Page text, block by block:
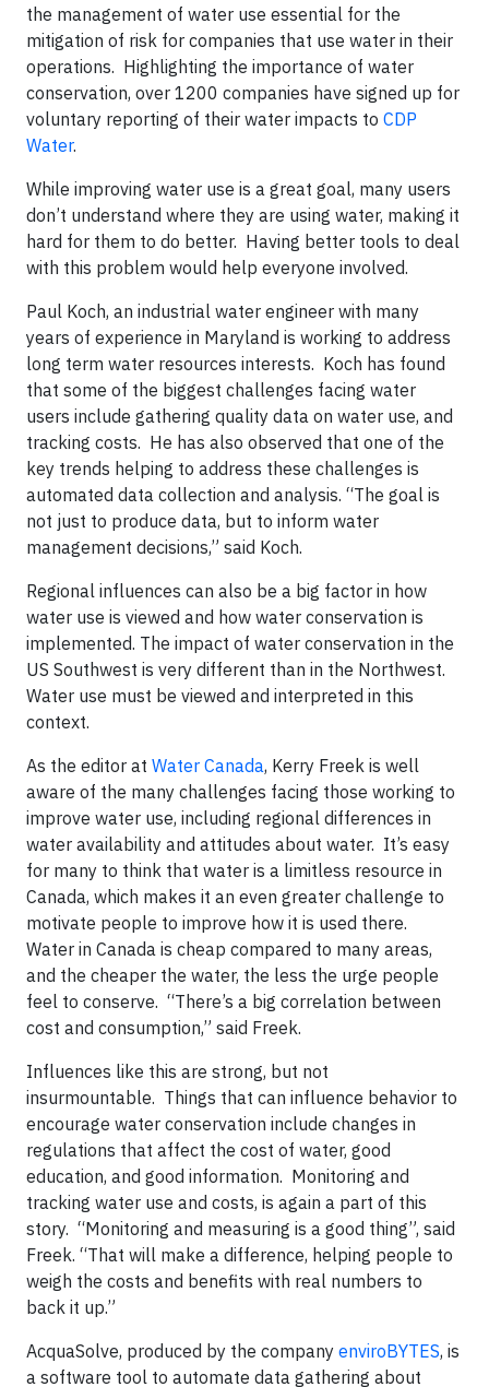
the management of water use essential for the
mitigation of risk for companies that use water in their
operations. Highlighting the importance of water
conservation, over 1200 companies have signed up for
voluntary reporting of their water impacts to CDP
Water.
While improving water use is a great goal, many users
don’t understand where they are using water, making it
hard for them to do better. Having better tools to deal
with this problem would help everyone involved.
Paul Koch, an industrial water engineer with many
years of experience in Maryland is working to address
long term water resources interests. Koch has found
that some of the biggest challenges facing water
users include gathering quality data on water use, and
tracking costs. He has also observed that one of the
key trends helping to address these challenges is
automated data collection and analysis. “The goal is
not just to produce data, but to inform water
management decisions,” said Koch.
Regional influences can also be a big factor in how
water use is viewed and how water conservation is
implemented. The impact of water conservation in the
US Southwest is very different than in the Northwest.
Water use must be viewed and interpreted in this
context.
As the editor at Water Canada, Kerry Freek is well
aware of the many challenges facing those working to
improve water use, including regional differences in
water availability and attitudes about water. It’s easy
for many to think that water is a limitless resource in
Canada, which makes it an even greater challenge to
motivate people to improve how it is used there.
Water in Canada is cheap compared to many areas,
and the cheaper the water, the less the urge people
feel to conserve. “There’s a big correlation between
cost and consumption,” said Freek.
Influences like this are strong, but not
insurmountable. Things that can influence behavior to
encourage water conservation include changes in
regulations that affect the cost of water, good
education, and good information. Monitoring and
tracking water use and costs, is again a part of this
story. “Monitoring and measuring is a good thing”, said
Freek. “That will make a difference, helping people to
weigh the costs and benefits with real numbers to
back it up.”
AcquaSolve, produced by the company enviroBYTES, is
a software tool to automate data gathering about